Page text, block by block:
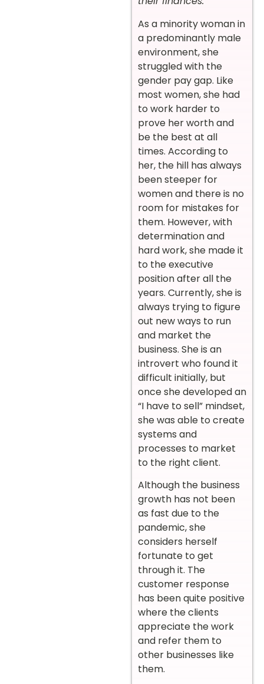
As a minority woman in
a predominantly male
environment, she
struggled with the
gender pay gap. Like
most women, she had
to work harder to
prove her worth and
be the best at all
times. According to
her, the hill has always
been steeper for
women and there is no
room for mistakes for
them. However, with
determination and
hard work, she made it
to the executive
position after all the
years. Currently, she is
always trying to figure
out new ways to run
and market the
business. She is an
introvert who found it
difficult initially, but
once she developed an
“I have to sell” mindset,
she was able to create
systems and
processes to market
to the right client.
Although the business
growth has not been
as fast due to the
pandemic, she
considers herself
fortunate to get
through it. The
customer response
has been quite positive
where the clients
appreciate the work
and refer them to
other businesses like
them.